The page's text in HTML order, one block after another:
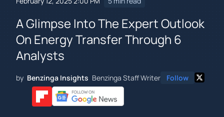
A Glimpse Into The Expert Outlook
On Energy Transfer Through 6
Analysts
by Benzinga Insights Benzinga Staff Writer Follow